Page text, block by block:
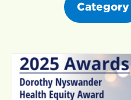
Category